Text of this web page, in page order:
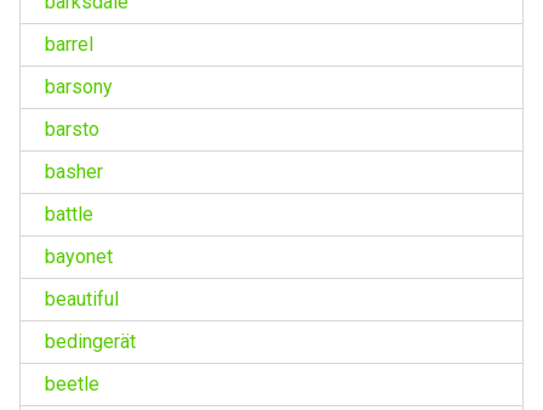
barrel
barsony
barsto
basher
battle
bayonet
beautiful
bedingerät
beetle